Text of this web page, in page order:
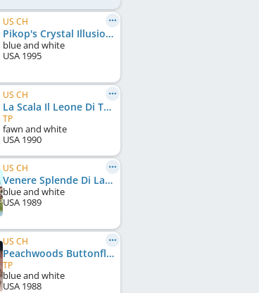
US CH
Pikop's Crystal Illusion
blue and white
USA 1995
US CH
La Scala Il Leone Di Tucker
TP
fawn and white
USA 1990
US CH
Venere Splende Di La Scala
blue and white
USA 1989
US CH
Peachwoods Buttonfly Levi
TP
blue and white
USA 1988